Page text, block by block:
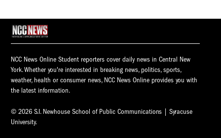
NCC News Online Student reporters cover daily news in Central New
York. Whether you're interested in breaking news, politics, sports,
weather, health or consumer news, NCC News Online provides you with
the latest information.
© 2026 S.I. Newhouse School of Public Communications | Syracuse
University.